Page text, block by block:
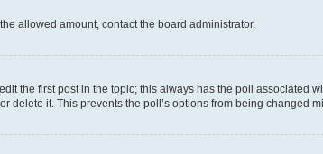
allowed amount, contact the board administrator.
the first post in the topic; this always has the poll associated
it. This prevents the poll’s options from being changed